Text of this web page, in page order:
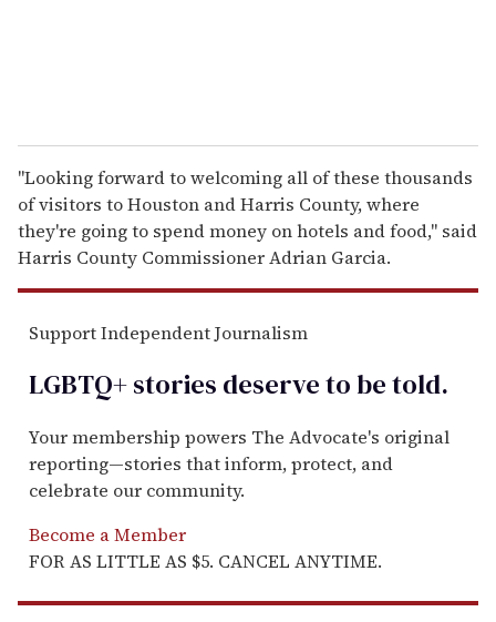
"Looking forward to welcoming all of these thousands
of visitors to Houston and Harris County, where
they're going to spend money on hotels and food," said
Harris County Commissioner Adrian Garcia.
Support Independent Journalism
LGBTQ+ stories deserve to betold.
Your membership powers The Advocate's original
reporting—stories that inform, protect, and
celebrate our community.
Become a Member
FOR AS LITTLE AS $5. CANCEL ANYTIME.